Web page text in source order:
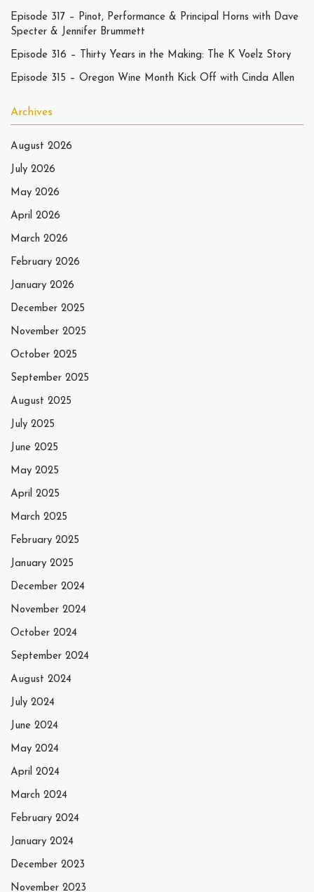
Episode 317 – Pinot, Performance & Principal Horns with Dave
Specter & Jennifer Brummett
Episode 316 – Thirty Years in the Making: The K Voelz Story
Episode 315 – Oregon Wine Month Kick Off with Cinda Allen
Archives
August 2026
July 2026
May 2026
April 2026
March 2026
February 2026
January 2026
December 2025
November 2025
October 2025
September 2025
August 2025
July 2025
June 2025
May 2025
April 2025
March 2025
February 2025
January 2025
December 2024
November 2024
October 2024
September 2024
August 2024
July 2024
June 2024
May 2024
April 2024
March 2024
February 2024
January 2024
December 2023
November 2023